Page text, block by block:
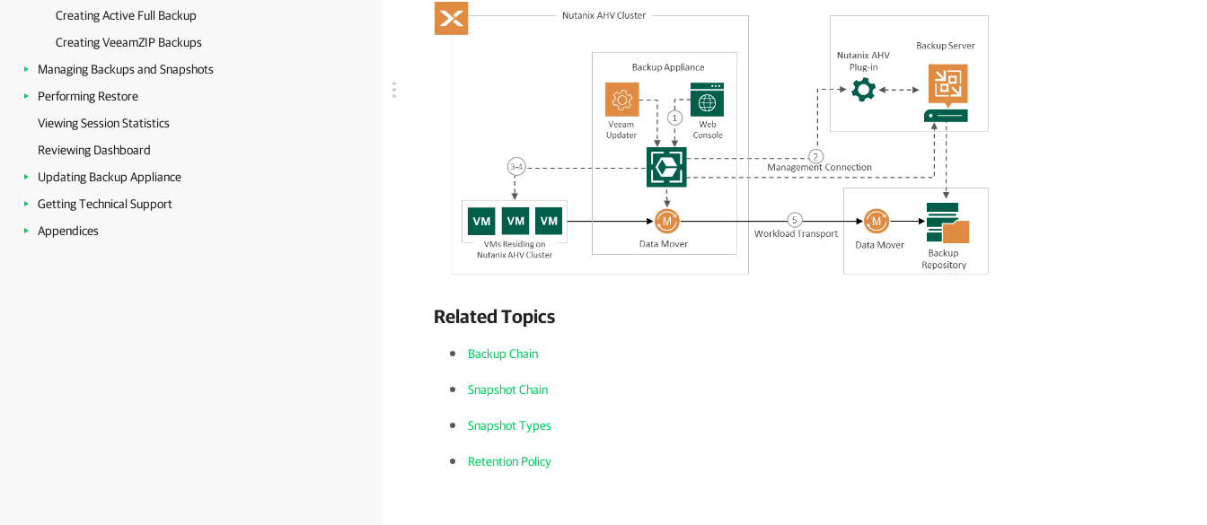
Creating Active Full Backup
Creating VeeamZIP Backups
Managing Backups and Snapshots
Performing Restore
Viewing Session Statistics
Reviewing Dashboard
Updating Backup Appliance
Getting Technical Support
Appendices
Related Topics
Backup Chain
Snapshot Chain
Snapshot Types
Retention Policy